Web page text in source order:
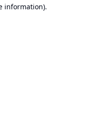
information).